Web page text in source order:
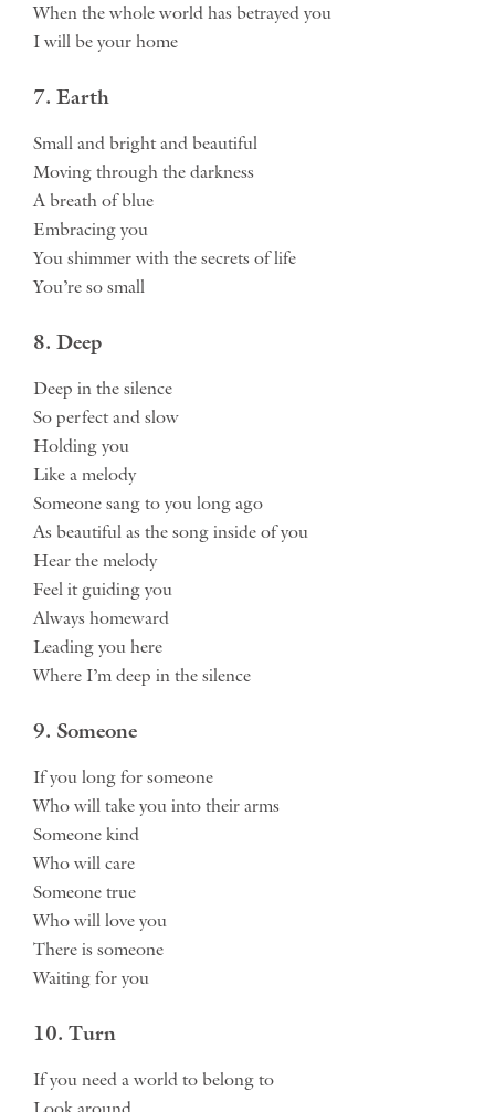
When the whole world has betrayed you
I will be your home
7. Earth
Small and bright and beautiful
Moving through the darkness
A breath of blue
Embracing you
You shimmer with the secrets of life
You’re so small
8. Deep
Deep in the silence
So perfect and slow
Holding you
Like a melody
Someone sang to you long ago
As beautiful as the song inside of you
Hear the melody
Feel it guiding you
Always homeward
Leading you here
Where I’m deep in the silence
9. Someone
If you long for someone
Who will take you into their arms
Someone kind
Who will care
Someone true
Who will love you
There is someone
Waiting for you
10. Turn
If you need a world to belong to
Look around